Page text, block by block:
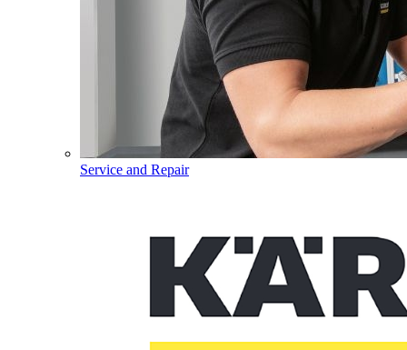
Service and Repair